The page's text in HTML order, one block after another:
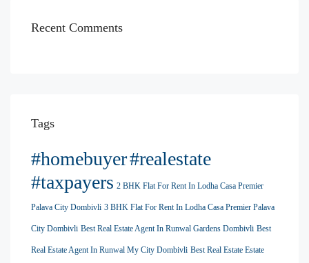
Recent Comments
Tags
#homebuyer#realestate
#taxpayers 2 BHK Flat For Rent In Lodha Casa Premier
Palava City Dombivli 3 BHK Flat For Rent In Lodha Casa Premier Palava
City Dombivli Best Real Estate Agent In Runwal Gardens Dombivli Best
Real Estate Agent In Runwal My City Dombivli Best Real Estate Estate